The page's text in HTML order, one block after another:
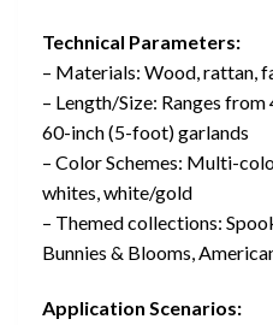
Technical Parameters:
– Materials: Wood, rattan,
– Length/Size: Ranges
60-inch (5-foot) garlands
– Color Schemes: Multi-
whites, white/gold
– Themed collections:
Bunnies & Blooms,
Application Scenarios: